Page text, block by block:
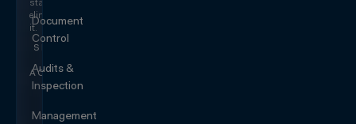
start
eliminating
it.
SEE IT
ACTION
Document
Control
Audits &
Inspection
Management